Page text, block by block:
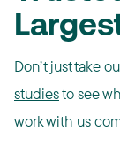
Don’t just take
studiesto see
work with us